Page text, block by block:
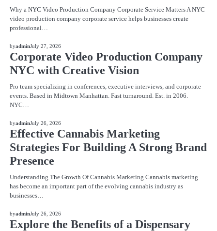
Why a NYC Video Production Company Corporate Service Matters A NYC
video production company corporate service helps businesses create
professional…
BLOG
byadminJuly 27, 2026
Corporate Video Production Company
NYC with Creative Vision
Pro team specializing in conferences, executive interviews, and corporate
events. Based in Midtown Manhattan. Fast turnaround. Est. in 2006.
NYC…
BLOG
byadminJuly 26, 2026
Effective Cannabis Marketing
Strategies For Building A Strong Brand
Presence
Understanding The Growth Of Cannabis Marketing Cannabis marketing
has become an important part of the evolving cannabis industry as
businesses…
BLOG
byadminJuly 26, 2026
Explore the Benefits of a Dispensary